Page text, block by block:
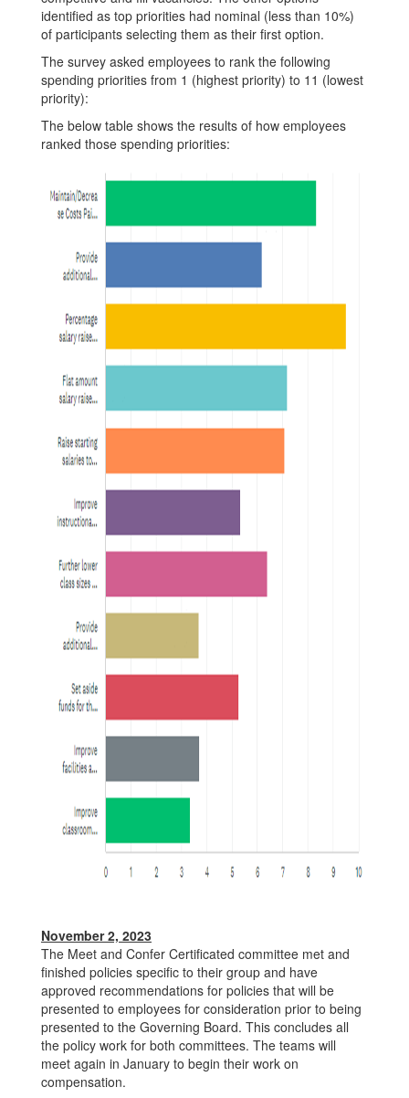
identified as top priorities had nominal (less than 10%)
of participants selecting them as their first option.
The survey asked employees to rank the following
spending priorities from 1 (highest priority) to 11 (lowest
priority):
The below table shows the results of how employees
ranked those spending priorities:
November 2, 2023
The Meet and Confer Certificated committee met and
finished policies specific to their group and have
approved recommendations for policies that will be
presented to employees for consideration prior to being
presented to the Governing Board. This concludes all
the policy work for both committees. The teams will
meet again in January to begin their work on
compensation.